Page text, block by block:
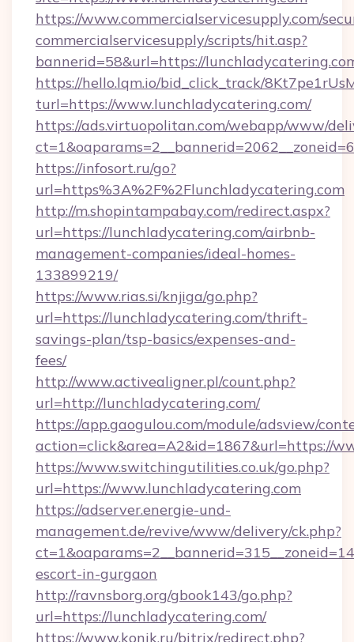
https://www.commercialservicesupply.com/
commercialservicesupply/scripts/hit.asp?
bannerid=58&url=https://
https://hello.lqm.io/bid_click_track/
turl=https://www.lunchladycatering.com/
https://ads.virtuopolitan.com/webapp/www/
https://infosort.ru/go?
url=https%3A%2F%2Flunchladycatering.com
http://m.shopintampabay.com/redirect.aspx?
url=https://lunchladycatering.com/airbnb-
management-companies/ideal-homes-
133899219/
https://www.rias.si/knjiga/go.php?
url=https://lunchladycatering.com/thrift-
savings-plan/tsp-basics/expenses-and-
fees/
http://www.activealigner.pl/count.php?
url=http://lunchladycatering.com/
https://app.gaogulou.com/module/adsview/
action=click&area=A2&id=1867&url=https://
https://www.switchingutilities.co.uk/go.php?
url=https://www.lunchladycatering.com
https://adserver.energie-und-
management.de/revive/www/delivery/ck.php?
escort-in-gurgaon
http://ravnsborg.org/gbook143/go.php?
url=https://lunchladycatering.com/
https://www.konik.ru/bitrix/redirect.php?